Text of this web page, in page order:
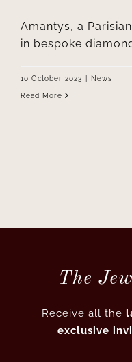
Amantys, a
in bespoke
10 October 2023 News
Read More
The
Receive all the
exclusive